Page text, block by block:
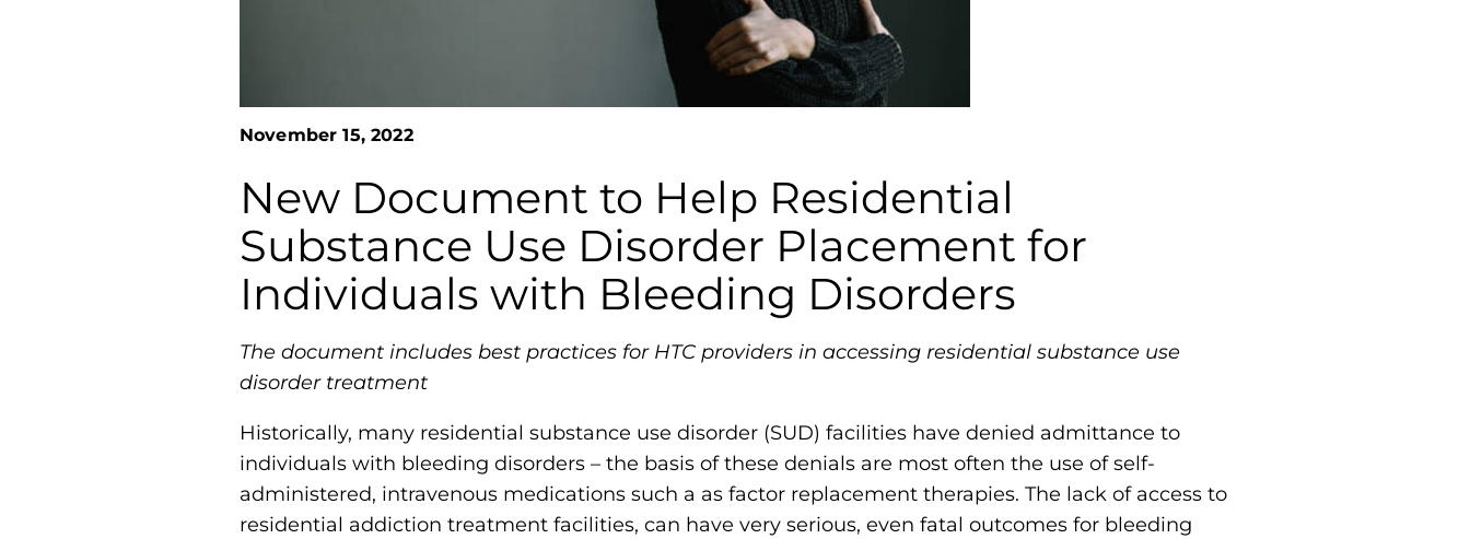
m
o
p
h
i
a
F
n
a
t
i
November 15, 2022
New Document to Help Residential
Substance Use Disorder Placement for
Individuals with Bleeding Disorders
The document includes best practices for HTC providers in accessing residential substance use
disorder treatment
Historically, many residential substance use disorder (SUD) facilities have denied admittance to
individuals with bleeding disorders – the basis of these denials are most often the use of self-
administered, intravenous medications such a as factor replacement therapies. The lack of access to
residential addiction treatment facilities, can have very serious, even fatal outcomes for bleeding